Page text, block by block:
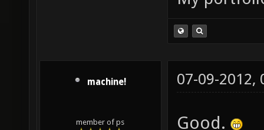
machine!
member of ps
07-09-2012,
Good.